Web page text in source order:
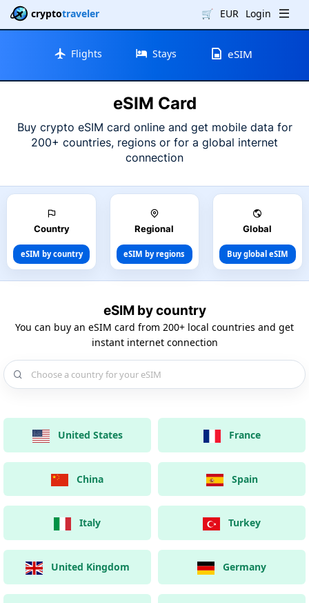
cryptotraveler 🛒 EUR Login
Flights Stays eSIM
eSIM Card
Buy crypto eSIM card online and get mobile data for
200+ countries, regions or for a global internet
connection
Country
eSIM by country
Regional
eSIM by regions
Global
Buy global eSIM
eSIM by country
You can buy an eSIM card from 200+ local countries and get
instant internet connection
Choose a country for your eSIM
United States France
China Spain
Italy Turkey
United Kingdom Germany